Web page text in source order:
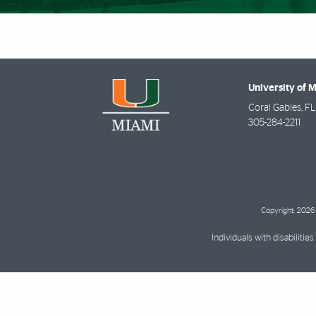
University of
Coral Gables, FL
305-284-2211
Copyright: 2026
Individuals with